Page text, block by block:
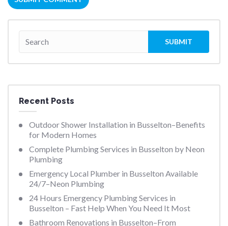
Recent Posts
Outdoor Shower Installation in Busselton–Benefits
for Modern Homes
Complete Plumbing Services in Busselton by Neon
Plumbing
Emergency Local Plumber in Busselton Available
24/7–Neon Plumbing
24 Hours Emergency Plumbing Services in
Busselton – Fast Help When You Need It Most
Bathroom Renovations in Busselton–From